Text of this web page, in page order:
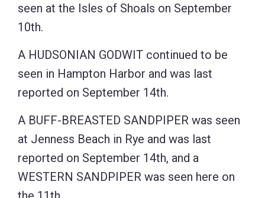
seen at the Isles of Shoals on September
10th.
A HUDSONIAN GODWIT continued to be
seen in Hampton Harbor and was last
reported on September 14th.
A BUFF-BREASTED SANDPIPER was seen
at Jenness Beach in Rye and was last
reported on September 14th, and a
WESTERN SANDPIPER was seen here on